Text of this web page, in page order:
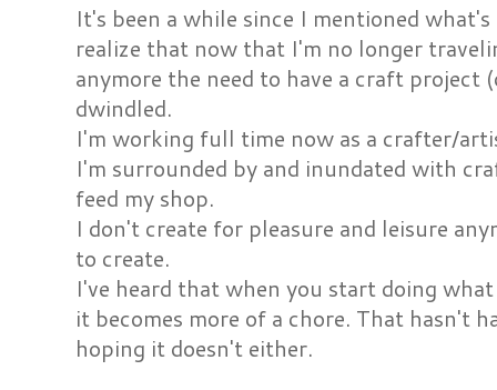
It's been a while since I mentioned
realize that now that I'm no longer
anymore the need to have a craft
dwindled.
I'm working full time now as a crafter/
I'm surrounded by and inundated with
feed my shop.
I don't create for pleasure and leisure
to create.
I've heard that when you start doing
it becomes more of a chore. That hasn't
hoping it doesn't either.